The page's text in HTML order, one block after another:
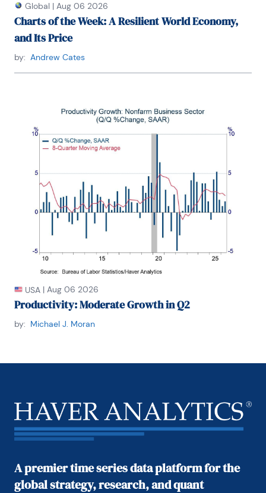
Global | Aug 06 2026
Charts of the Week: A Resilient World Economy,
and Its Price
by: Andrew Cates
USA | Aug 06 2026
Productivity: Moderate Growth in Q2
by: Michael J. Moran
A premier time series data platform for the
global strategy, research, and quant